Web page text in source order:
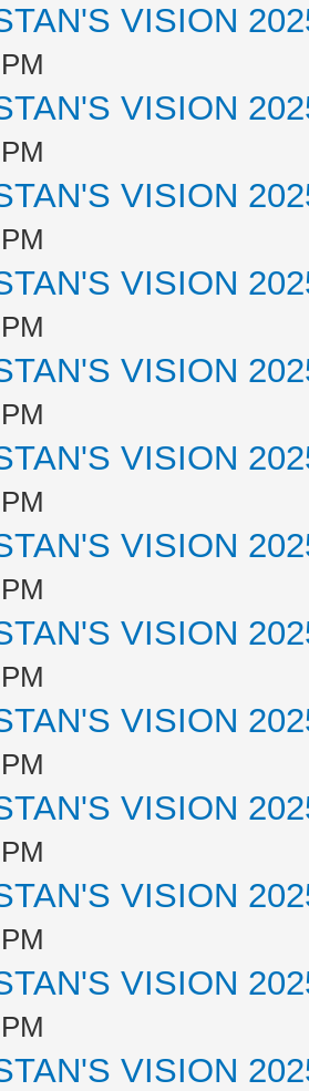
VISION
VISION
VISION
VISION
VISION
VISION
VISION
VISION
VISION
VISION
VISION
VISION
VISION